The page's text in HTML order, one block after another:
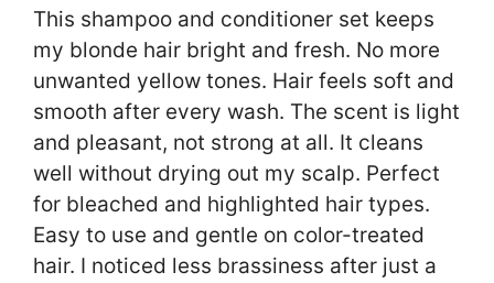
This shampoo and conditioner set keeps
my blonde hair bright and fresh. No more
unwanted yellow tones. Hair feels soft and
smooth after every wash. The scent is light
and pleasant, not strong at all. It cleans
well without drying out my scalp. Perfect
for bleached and highlighted hair types.
Easy to use and gentle on color-treated
hair. I noticed less brassiness after just a